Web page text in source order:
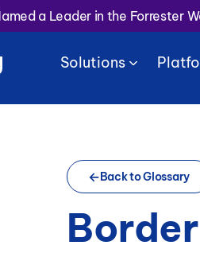
a Leader in the Forrester
Solutions
Back to Glossary